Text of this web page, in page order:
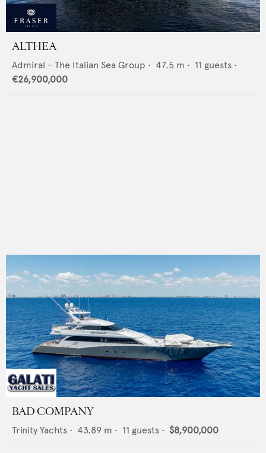
ALTHEA
Admiral - The Italian Sea Group • 47.5 m • 11 guests •
€26,900,000
BAD COMPANY
Trinity Yachts • 43.89 m • 11 guests • $8,900,000